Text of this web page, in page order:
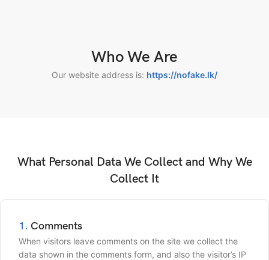
Who We Are
Our website address is: https://nofake.lk/
What Personal Data We Collect and Why We
Collect It
1. Comments
When visitors leave comments on the site we collect the
data shown in the comments form, and also the visitor’s IP